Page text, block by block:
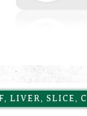
LIVER, SLICE,